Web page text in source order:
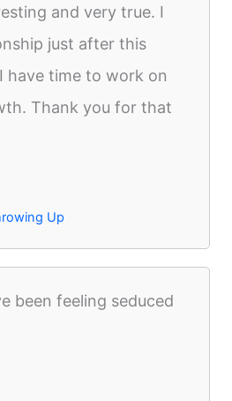
and very true. I
just after this
have time to work on
Thank you for that
Up
been feeling seduced